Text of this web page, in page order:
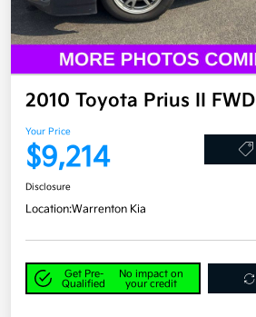
2010 Toyota Prius II FWD
Your Price
$9,214
Disclosure
Location:Warrenton Kia
Get Pre-
Qualified
No impact on
your credit